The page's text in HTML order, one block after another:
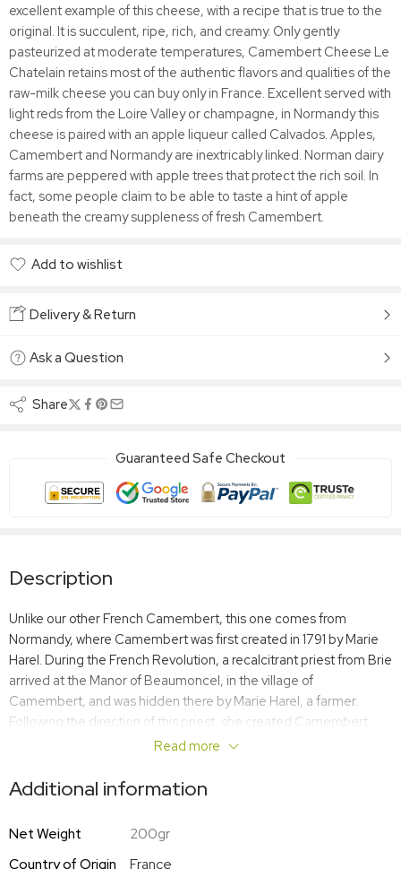
excellent example of this cheese, with a recipe that is true to the
original. It is succulent, ripe, rich, and creamy. Only gently
pasteurized at moderate temperatures, Camembert Cheese Le
Chatelain retains most of the authentic flavors and qualities of the
raw-milk cheese you can buy only in France. Excellent served with
light reds from the Loire Valley or champagne, in Normandy this
cheese is paired with an apple liqueur called Calvados. Apples,
Camembert and Normandy are inextricably linked. Norman dairy
farms are peppered with apple trees that protect the rich soil. In
fact, some people claim to be able to taste a hint of apple
beneath the creamy suppleness of fresh Camembert.
Add to wishlist
Delivery & Return
Ask a Question
Share
Guaranteed Safe Checkout
Description
Unlike our other French Camembert, this one comes from
Normandy, where Camembert was first created in 1791 by Marie
Harel. During the French Revolution, a recalcitrant priest from Brie
arrived at the Manor of Beaumoncel, in the village of
Camembert, and was hidden there by Marie Harel, a farmer.
Following the direction of this priest, she created Camembert
cheese. The recipe was a success and her children and
spread and Marie’s cheese became famous all over the
original. It is succulent, ripe, rich, and creamy. Only gently
Read more
Additional information
Net Weight
200gr
Country of Origin
France